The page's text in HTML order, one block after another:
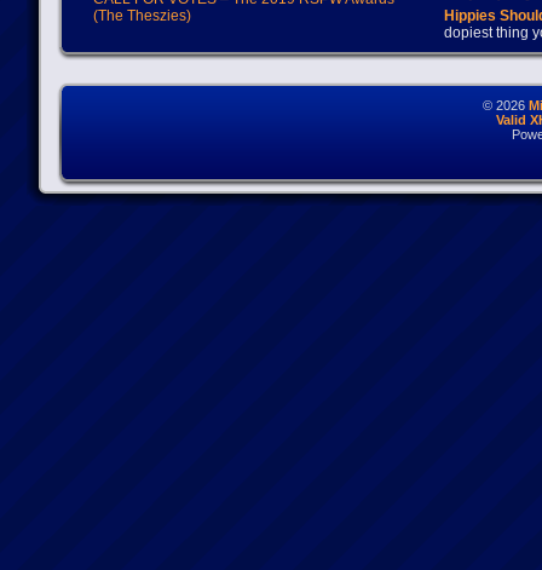
(The Theszies)
Hippies
dopiest thing
© 2026
Valid